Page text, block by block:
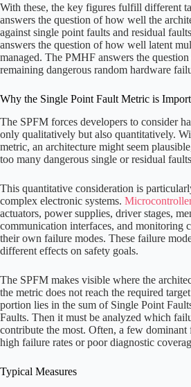
With these, the key figures fulfill different
answers the question of how well the
against single point faults and residual
answers the question of how well latent
managed. The PMHF answers the
remaining dangerous random hardware
Why the Single Point Fault Metric is
The SPFM forces developers to consider
only qualitatively but also quantitatively.
metric, an architecture might seem
too many dangerous single or residual
This quantitative consideration is
complex electronic systems. Microcontroller
actuators, power supplies, driver stages,
communication interfaces, and monitoring
their own failure modes. These failure
different effects on safety goals.
The SPFM makes visible where the
the metric does not reach the required
portion lies in the sum of Single Point
Faults. Then it must be analyzed which
contribute the most. Often, a few dominant
high failure rates or poor diagnostic
Typical Measures